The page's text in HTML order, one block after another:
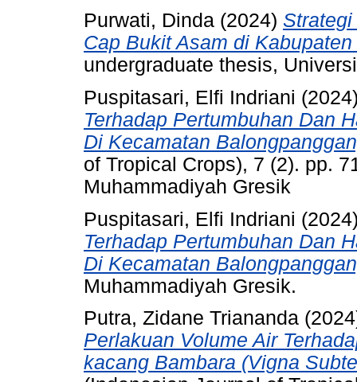
Purwati, Dinda (2024)
Cap Bukit Asam di
undergraduate thesis,
Puspitasari, Elfi Indriani
Terhadap Pertumbuhan Dan
Di Kecamatan
of Tropical Crops), 7 (2). pp.
Muhammadiyah Gresik
Puspitasari, Elfi Indriani
Terhadap Pertumbuhan Dan
Di Kecamatan
Muhammadiyah Gresik.
Putra, Zidane Triananda
Perlakuan Volume Air
kacang Bambara (Vigna